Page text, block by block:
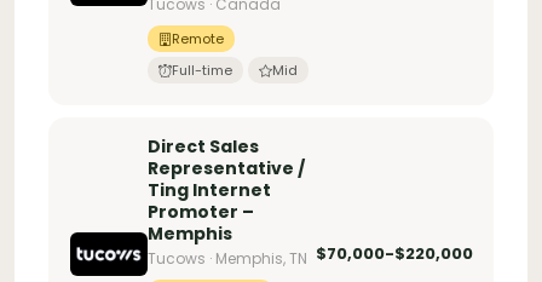
Tucows · Canada
Remote
Full-time
Mid
Direct Sales
Representative /
Ting Internet
Promoter –
Memphis
Tucows · Memphis, TN $70,000-$220,000